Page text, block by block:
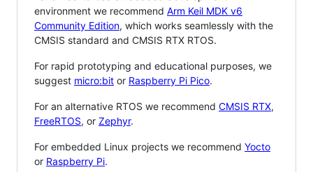
environment we recommend Arm Keil MDK v6
Community Edition, which works seamlessly with the
CMSIS standard and CMSIS RTX RTOS.
For rapid prototyping and educational purposes, we
suggest micro:bit or Raspberry Pi Pico.
For an alternative RTOS we recommend CMSIS RTX,
FreeRTOS, or Zephyr.
For embedded Linux projects we recommend Yocto
or Raspberry Pi.